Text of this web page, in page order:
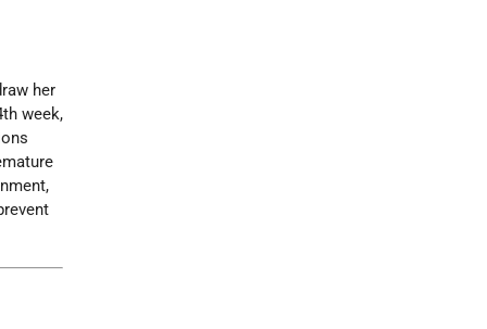
her
week,